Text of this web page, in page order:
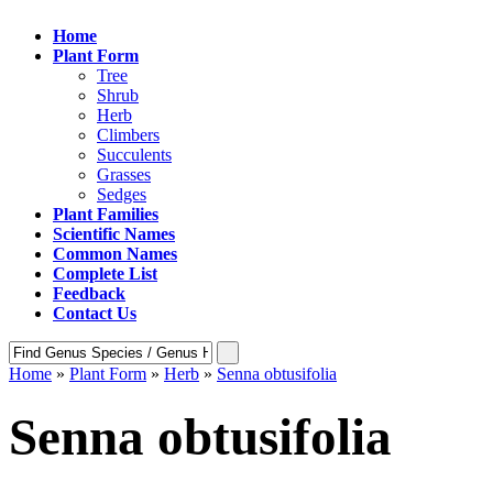
Home
Plant Form
Tree
Shrub
Herb
Climbers
Succulents
Grasses
Sedges
Plant Families
Scientific Names
Common Names
Complete List
Feedback
Contact Us
Home » Plant Form » Herb » Senna obtusifolia
Senna obtusifolia